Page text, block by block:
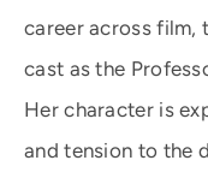
career across film,
cast as the
Her character is
and tension to the